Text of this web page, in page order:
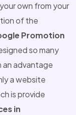
own from your
of the
Promotion
so many
advantage
a website
is provide
in